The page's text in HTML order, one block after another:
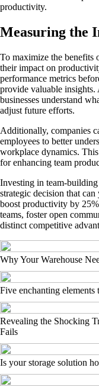
productivity.
Measuring the
To maximize the benefits
their impact on
performance metrics
provide valuable insights.
businesses understand
adjust future efforts.
Additionally, companies
employees to better
workplace dynamics.
for enhancing team
Investing in team-
strategic decision that
boost productivity by
teams, foster open
distinct competitive
Why Your Warehouse
Five enchanting elements
Revealing the Shocking
Fails
Is your storage solution